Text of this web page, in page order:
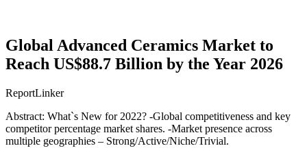
Global Advanced Ceramics Market to
Reach US$88.7 Billion by the Year 2026
ReportLinker
Abstract: What`s New for 2022? -Global competitiveness and key
competitor percentage market shares. -Market presence across
multiple geographies – Strong/Active/Niche/Trivial.